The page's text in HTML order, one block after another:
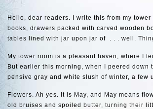
Hello, dear readers. I write this from my
books, drawers packed with carved wooden
tables lined with jar upon jar of . . . well.
My tower room is a pleasant haven, where I
But earlier this morning, when I peered down
pensive gray and white slush of winter, a few
Flowers. Ah yes. It is May, and May means
old bruises and spoiled butter, turning their